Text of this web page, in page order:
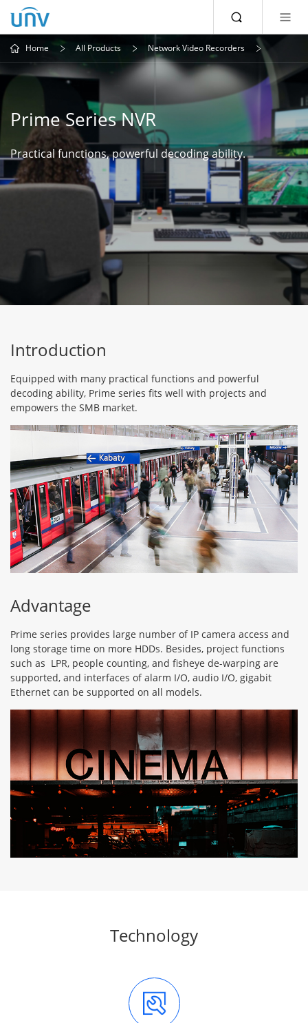
Home All Products Network Video Recorders
Prime Series NVR
Practical functions, powerful decoding ability.
Introduction
Equipped with many practical functions and powerful
decoding ability, Prime series fits well with projects and
empowers the SMB market.
Advantage
Prime series provides large number of IP camera access and
long storage time on more HDDs. Besides, project functions
such as LPR, people counting, and fisheye de-warping are
supported, and interfaces of alarm I/O, audio I/O, gigabit
Ethernet can be supported on all models.
Technology